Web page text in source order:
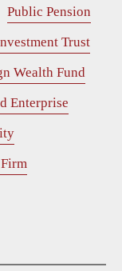
Public Pension
Trust
Wealth Fund
Enterprise